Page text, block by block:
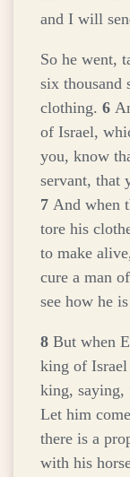
and I will
So he went,
six thousand
clothing. 6
of Israel,
you, know
servant, that
7 And when
tore his
to make
cure a man
see how he
8 But when
king of Israel
king, saying,
Let him
there is a
with his